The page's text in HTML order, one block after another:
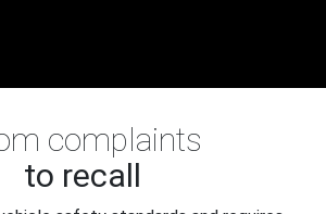
complaints
to recall